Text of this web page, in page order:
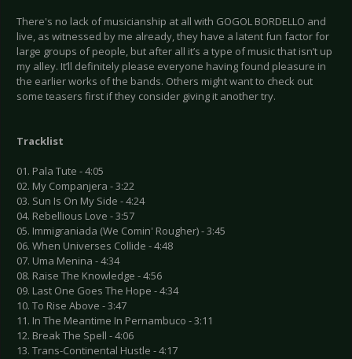
There's no lack of musicianship at all with GOGOL BORDELLO and
live, as witnessed by me already, they have a latent fun factor for
large groups of people, but after all it’s a type of music that isn’t up
my alley. It’ll definitely please everyone having found pleasure in
the earlier works of the bands. Others might want to check out
some teasers first if they consider giving it another try.
Tracklist
01. Pala Tute - 4:05
02. My Companjera - 3:22
03. Sun Is On My Side - 4:24
04. Rebellious Love - 3:57
05. Immigraniada (We Comin' Rougher) - 3:45
06. When Universes Collide - 4:48
07. Uma Menina - 4:34
08. Raise The Knowledge - 4:56
09. Last One Goes The Hope - 4:34
10. To Rise Above - 3:47
11. In The Meantime In Pernambuco - 3:11
12. Break The Spell - 4:06
13. Trans-Continental Hustle - 4:17